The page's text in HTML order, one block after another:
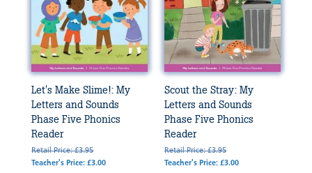
Let's Make Slime!: My
Letters and Sounds
Phase Five Phonics
Reader
Retail Price: £3.95
Teacher's Price: £3.00
Scout the Stray: My
Letters and Sounds
Phase Five Phonics
Reader
Retail Price: £3.95
Teacher's Price: £3.00